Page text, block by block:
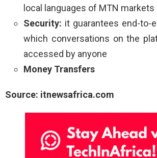
local languages of MTN markets
Security: it guarantees end-to-
which conversations on the
accessed by anyone
Money Transfers
Source: itnewsafrica.com